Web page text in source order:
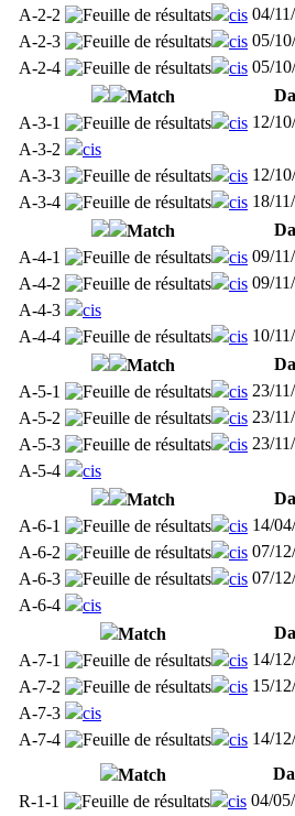
A-2-2
cis 04/
A-2-3
cis 05/
A-2-4
cis 05/
Match
A-3-1
cis 12/
A-3-2
cis
A-3-3
cis 12/
A-3-4
cis 18/
Match
A-4-1
cis 09/
A-4-2
cis 09/
A-4-3
cis
A-4-4
cis 10/
Match
A-5-1
cis 23/
A-5-2
cis 23/
A-5-3
cis 23/
A-5-4
cis
Match
A-6-1
cis 14/
A-6-2
cis 07/
A-6-3
cis 07/
A-6-4
cis
Match
A-7-1
cis 14/
A-7-2
cis 15/
A-7-3
cis
A-7-4
cis 14/
Match
R-1-1
cis 04/